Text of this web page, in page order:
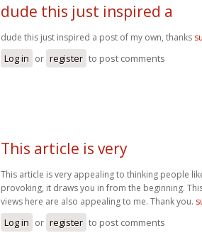
dude this just inspired a
dude this just inspired a post of my own, thanks
Log in or register to post comments
This article is very
This article is very appealing to thinking people
provoking, it draws you in from the beginning.
views here are also appealing to me. Thank you.
Log in or register to post comments